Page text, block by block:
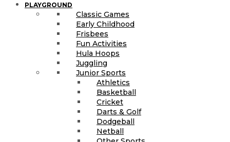
PLAYGROUND
Classic Games
Early Childhood
Frisbees
Fun Activities
Hula Hoops
Juggling
Junior Sports
Athletics
Basketball
Cricket
Darts & Golf
Dodgeball
Netball